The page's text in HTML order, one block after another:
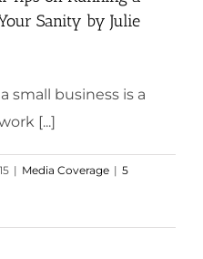
Sanity by Julie
small business is a
[...]
| Media Coverage | 5